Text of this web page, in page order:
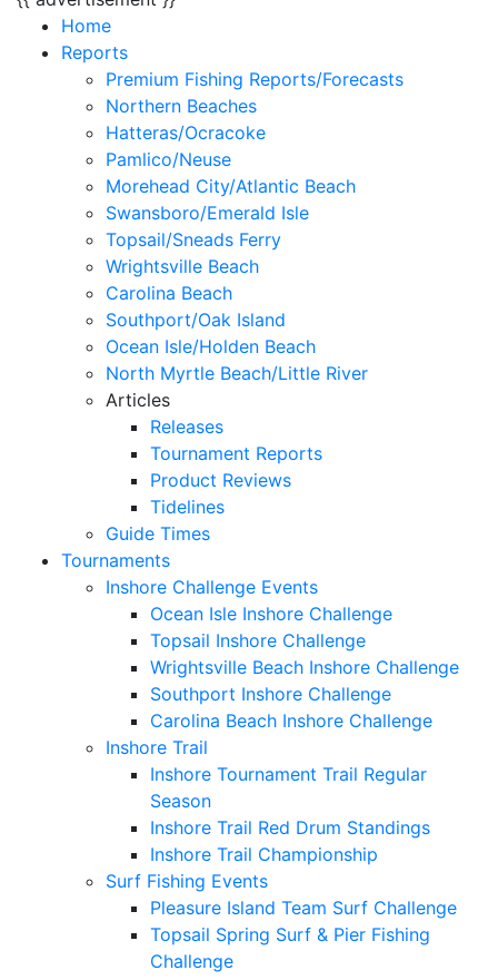
Home
Reports
Premium Fishing Reports/Forecasts
Northern Beaches
Hatteras/Ocracoke
Pamlico/Neuse
Morehead City/Atlantic Beach
Swansboro/Emerald Isle
Topsail/Sneads Ferry
Wrightsville Beach
Carolina Beach
Southport/Oak Island
Ocean Isle/Holden Beach
North Myrtle Beach/Little River
Articles
Releases
Tournament Reports
Product Reviews
Tidelines
Guide Times
Tournaments
Inshore Challenge Events
Ocean Isle Inshore Challenge
Topsail Inshore Challenge
Wrightsville Beach Inshore Challenge
Southport Inshore Challenge
Carolina Beach Inshore Challenge
Inshore Trail
Inshore Tournament Trail Regular
Season
Inshore Trail Red Drum Standings
Inshore Trail Championship
Surf Fishing Events
Pleasure Island Team Surf Challenge
Topsail Spring Surf & Pier Fishing
Challenge